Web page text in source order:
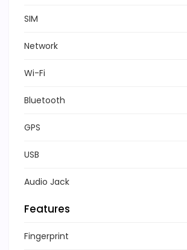
SIM
Network
Wi-Fi
Bluetooth
GPS
USB
Audio Jack
Features
Fingerprint